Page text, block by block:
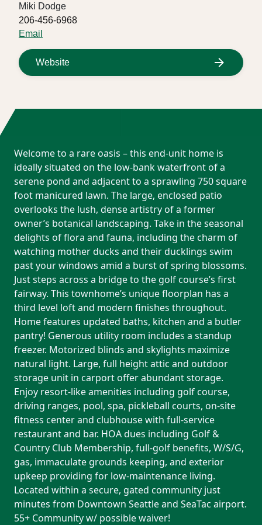
Miki Dodge
206-456-6968
Email
Website
Welcome to a rare oasis – this end-unit home is
ideally situated on the low-bank waterfront of a
serene pond and adjacent to a sprawling 750 square
foot manicured lawn. The large, enclosed patio
overlooks the lush, dense artistry of a former
owner’s botanical landscaping. Take in the seasonal
delights of flora and fauna, including the charm of
watching mother ducks and their ducklings swim
past your windows amid a burst of spring blossoms.
Just steps across a bridge to the golf course’s first
fairway. This townhome’s unique floorplan has a
third level loft and modern finishes throughout.
Home features updated baths, kitchen and a butler
pantry! Generous utility room includes a standup
freezer. Motorized blinds and skylights maximize
natural light. Large, full height attic and outdoor
storage unit in carport offer abundant storage.
Enjoy resort-like amenities including golf course,
driving ranges, pool, spa, pickleball courts, on-site
fitness center and clubhouse with full-service
restaurant and bar. HOA dues including Golf &
Country Club Membership, full-golf benefits, W/S/G,
gas, immaculate grounds keeping, and exterior
upkeep providing for low-maintenance living.
Located within a secure, gated community just
minutes from Downtown Seattle and SeaTac airport.
55+ Community w/ possible waiver!